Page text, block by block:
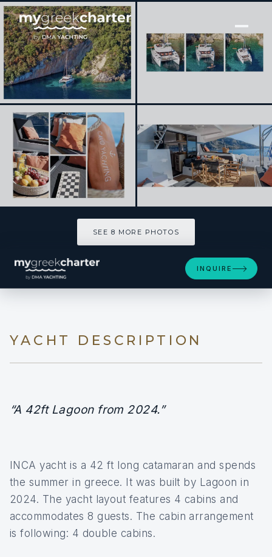
[ CATAMARAN · BUILT 2024 ]
INCA
SEE 8 MORE PHOTOS
INQUIRE
YACHT DESCRIPTION
“A 42ft Lagoon from 2024.”
INCA yacht is a 42 ft long catamaran and spends
the summer in greece. It was built by Lagoon in
2024. The yacht layout features 4 cabins and
accommodates 8 guests. The cabin arrangement
is following: 4 double cabins.